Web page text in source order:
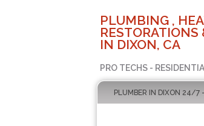
PLUMBING ,
RESTORATIONS
IN DIXON, CA
PRO TECHS -
PLUMBER IN DIXON 24/7